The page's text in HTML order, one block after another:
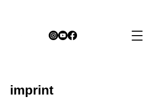
imprint